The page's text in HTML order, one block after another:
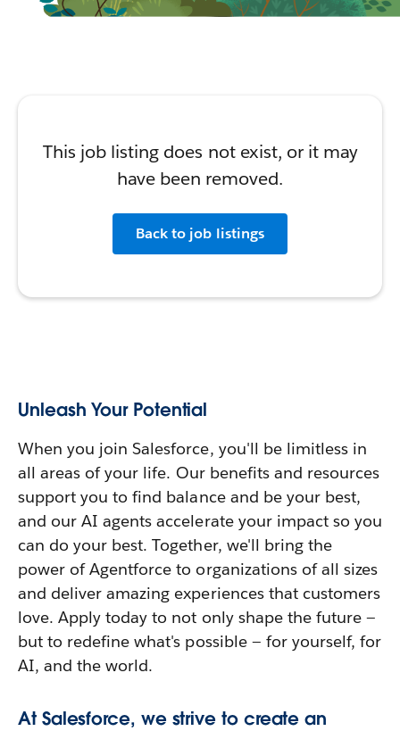
This job listing does not exist, or it may
have been removed.
Back to job listings
Unleash Your Potential
When you join Salesforce, you'll be limitless in
all areas of your life. Our benefits and resources
support you to find balance and be your best,
and our AI agents accelerate your impact so you
can do your best. Together, we'll bring the
power of Agentforce to organizations of all sizes
and deliver amazing experiences that customers
love. Apply today to not only shape the future —
but to redefine what's possible — for yourself, for
AI, and the world.
At Salesforce, we strive to create an